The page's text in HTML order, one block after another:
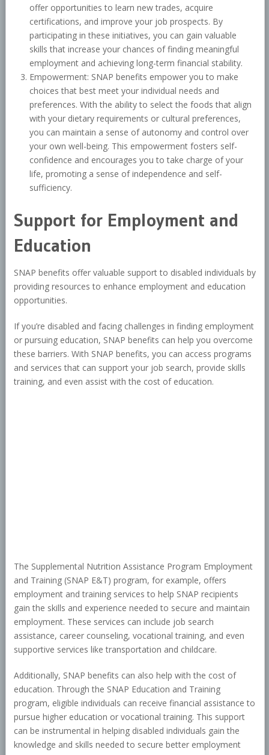
offer opportunities to learn new trades, acquire
certifications, and improve your job prospects. By
participating in these initiatives, you can gain valuable
skills that increase your chances of finding meaningful
employment and achieving long-term financial stability.
Empowerment: SNAP benefits empower you to make
choices that best meet your individual needs and
preferences. With the ability to select the foods that align
with your dietary requirements or cultural preferences,
you can maintain a sense of autonomy and control over
your own well-being. This empowerment fosters self-
confidence and encourages you to take charge of your
life, promoting a sense of independence and self-
sufficiency.
Support for Employment and
Education
SNAP benefits offer valuable support to disabled individuals by
providing resources to enhance employment and education
opportunities.
If you’re disabled and facing challenges in finding employment
or pursuing education, SNAP benefits can help you overcome
these barriers. With SNAP benefits, you can access programs
and services that can support your job search, provide skills
training, and even assist with the cost of education.
The Supplemental Nutrition Assistance Program Employment
and Training (SNAP E&T) program, for example, offers
employment and training services to help SNAP recipients
gain the skills and experience needed to secure and maintain
employment. These services can include job search
assistance, career counseling, vocational training, and even
supportive services like transportation and childcare.
Additionally, SNAP benefits can also help with the cost of
education. Through the SNAP Education and Training
program, eligible individuals can receive financial assistance to
pursue higher education or vocational training. This support
can be instrumental in helping disabled individuals gain the
knowledge and skills needed to secure better employment